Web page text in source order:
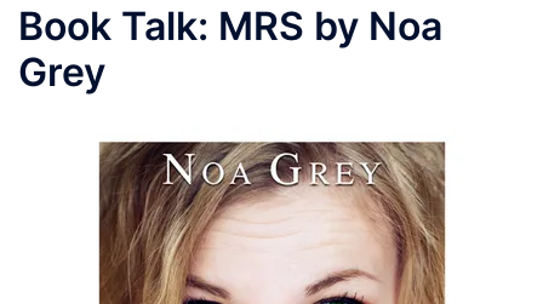
Book Talk: MRS by Noa
Grey